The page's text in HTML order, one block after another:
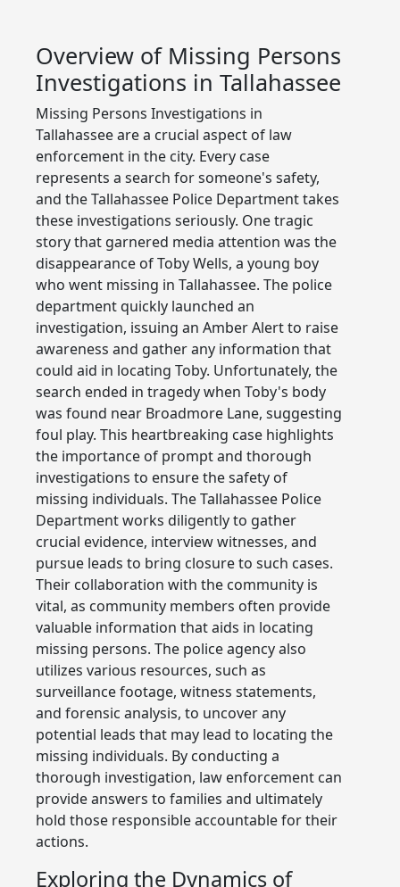
Overview of Missing Persons
Investigations in Tallahassee
Missing Persons Investigations in
Tallahassee are a crucial aspect of law
enforcement in the city. Every case
represents a search for someone's safety,
and the Tallahassee Police Department takes
these investigations seriously. One tragic
story that garnered media attention was the
disappearance of Toby Wells, a young boy
who went missing in Tallahassee. The police
department quickly launched an
investigation, issuing an Amber Alert to raise
awareness and gather any information that
could aid in locating Toby. Unfortunately, the
search ended in tragedy when Toby's body
was found near Broadmore Lane, suggesting
foul play. This heartbreaking case highlights
the importance of prompt and thorough
investigations to ensure the safety of
missing individuals. The Tallahassee Police
Department works diligently to gather
crucial evidence, interview witnesses, and
pursue leads to bring closure to such cases.
Their collaboration with the community is
vital, as community members often provide
valuable information that aids in locating
missing persons. The police agency also
utilizes various resources, such as
surveillance footage, witness statements,
and forensic analysis, to uncover any
potential leads that may lead to locating the
missing individuals. By conducting a
thorough investigation, law enforcement can
provide answers to families and ultimately
hold those responsible accountable for their
actions.
Exploring the Dynamics of